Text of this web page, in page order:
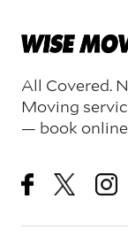
All Covered.
Moving
— book